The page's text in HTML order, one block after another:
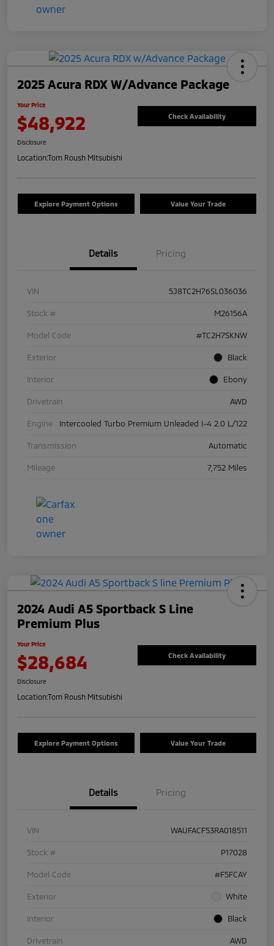
2025 Acura RDX W/Advance Package
Your Price
$48,922 Check Availability
Disclosure
Location:Tom Roush Mitsubishi
Explore Payment Options Value Your Trade
Details Pricing
VIN 5J8TC2H76SL036036
Stock # M26156A
Model Code #TC2H7SKNW
Exterior Black
Interior Ebony
Drivetrain AWD
Engine Intercooled Turbo Premium Unleaded I-4 2.0 L/122
Transmission Automatic
Mileage 7,752 Miles
2024 Audi A5 Sportback S Line
Premium Plus
Your Price
$28,684 Check Availability
Disclosure
Location:Tom Roush Mitsubishi
Explore Payment Options Value Your Trade
Details Pricing
VIN WAUFACF53RA018511
Stock # P17028
Model Code #F5FCAY
Exterior White
Interior Black
Drivetrain AWD